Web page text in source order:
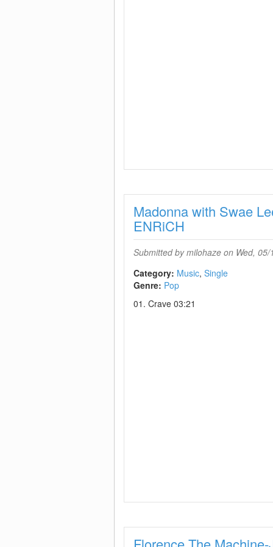
Madonna with Swae
ENRiCH
Submitted bymilohaze on Wed,
Category: Music Single
Genre: Pop
01. Crave 03:21